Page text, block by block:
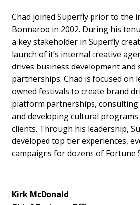
Chad joined Superfly prior to the
Bonnaroo in 2002. During his
a key stakeholder in Superfly
launch of it’s internal creative
drives business development and
partnerships. Chad is focused on
owned festivals to create brand
platform partnerships, consulting
and developing cultural
clients. Through his leadership,
developed top tier experiences,
campaigns for dozens of Fortune
Kirk McDonald